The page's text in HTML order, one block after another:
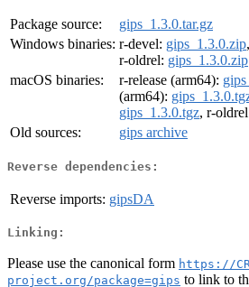
Package source:
gips_1.3.0.tar.gz
Windows binaries: r-devel: gips_1.3.0.zip
r-oldrel: gips_1.3.0.zip
macOS binaries:
r-release (arm64):
(arm64):
gips_1.3.0.tgz, r-
Old sources:
gips archive
Reverse dependencies:
Reverse imports: gipsDA
Linking:
Please use the canonical form https://
project.org/package=gips to link to